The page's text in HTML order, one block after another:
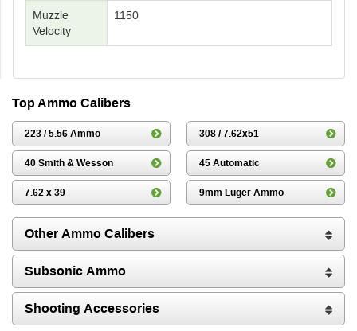
Muzzle
Velocity
1150
Top Ammo Calibers
223 / 5.56 Ammo 308 / 7.62x51
40 Smith & Wesson 45 Automatic
7.62 x 39 9mm Luger Ammo
Other Ammo Calibers
Subsonic Ammo
Shooting Accessories